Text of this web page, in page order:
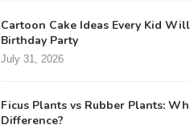
Cartoon Cake Ideas Every Kid
Birthday Party
July 31, 2026
Ficus Plants vs Rubber Plants:
Difference?